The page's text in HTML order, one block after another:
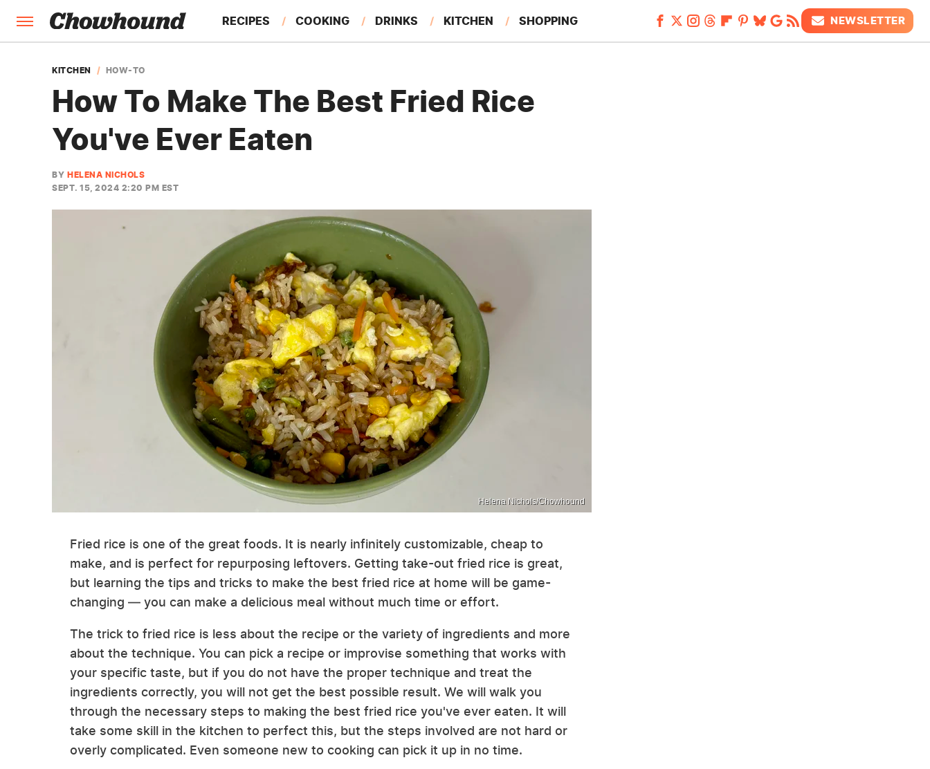
RECIPES COOKING DRINKS KITCHEN SHOPPING
FEATURES
NEWSLETTER
KITCHEN HOW-TO
How To Make The Best Fried Rice
You've Ever Eaten
BY HELENA NICHOLS
SEPT. 15, 2024 2:20 PM EST
Helena Nichols/Chowhound
Fried rice is one of the great foods. It is nearly infinitely customizable, cheap to
make, and is perfect for repurposing leftovers. Getting take-out fried rice is great,
but learning the tips and tricks to make the best fried rice at home will be game-
changing — you can make a delicious meal without much time or effort.
The trick to fried rice is less about the recipe or the variety of ingredients and more
about the technique. You can pick a recipe or improvise something that works with
your specific taste, but if you do not have the proper technique and treat the
ingredients correctly, you will not get the best possible result. We will walk you
through the necessary steps to making the best fried rice you've ever eaten. It will
take some skill in the kitchen to perfect this, but the steps involved are not hard or
overly complicated. Even someone new to cooking can pick it up in no time.